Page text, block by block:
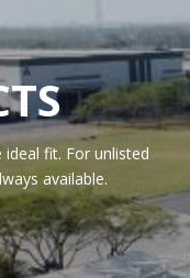
fit. For unlisted
available.